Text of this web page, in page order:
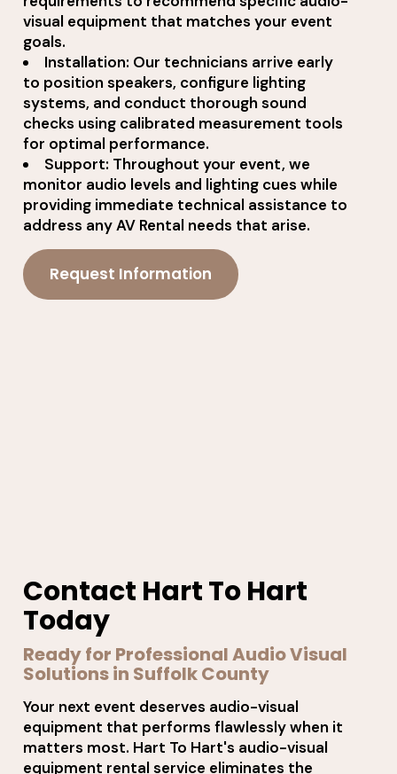
visual equipment that matches your event
goals.
Installation: Our technicians arrive early
to position speakers, configure lighting
systems, and conduct thorough sound
checks using calibrated measurement tools
for optimal performance.
Support: Throughout your event, we
monitor audio levels and lighting cues while
providing immediate technical assistance to
address any AV Rental needs that arise.
Request Information
Contact Hart To Hart
Today
Ready for Professional Audio Visual
Solutions in Suffolk County
Your next event deserves audio-visual
equipment that performs flawlessly when it
matters most. Hart To Hart's audio-visual
equipment rental service eliminates the